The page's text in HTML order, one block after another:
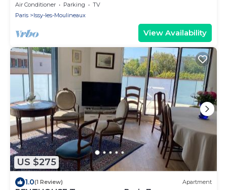
Air Conditioner Parking
TV
Paris
Issy-les-Moulineaux
View Availability
US $275
1.0(1 Review) Apartment